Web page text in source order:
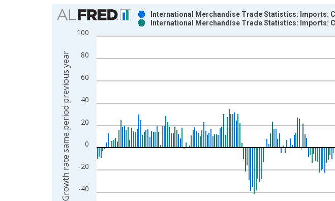
Chart
Bar chart with 2 data series.
View as data table, Chart
The chart has 1 X axis displaying xAxis. Data ranges from 1958-01-01 1:00:00
The chart has 2 Y axes displaying Growth rate same period previous year and
-40
-20
0
20
40
60
80
100
International Merchandise Trade Statistics: Imports:
International Merchandise Trade Statistics: Imports:
Growth rate same period previous year